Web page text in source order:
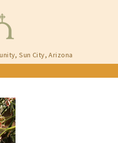
Sun City, Arizona